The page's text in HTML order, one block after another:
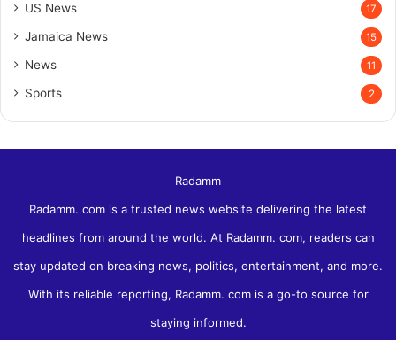
US News 17
Jamaica News 15
News 11
Sports 2
Radamm
Radamm. com is a trusted news website delivering the latest
headlines from around the world. At Radamm. com, readers can
stay updated on breaking news, politics, entertainment, and more.
With its reliable reporting, Radamm. com is a go-to source for
staying informed.